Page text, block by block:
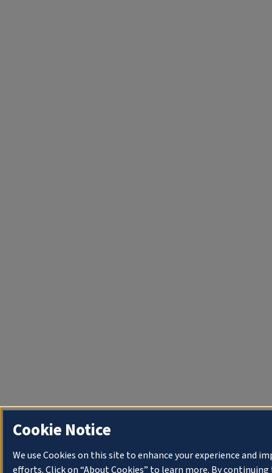
Cookie Notice
We use Cookies on this site to enhance your experience and
efforts. Click on “About Cookies” to learn more. By